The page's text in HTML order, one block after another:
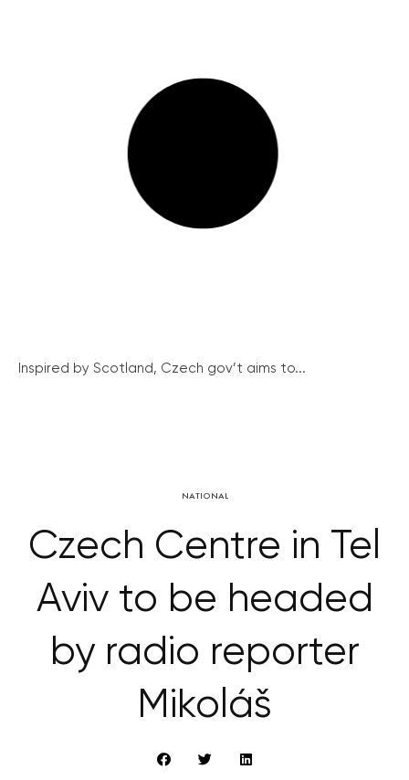
Inspired by Scotland, Czech gov’t aims to...
NATIONAL
Czech Centre in Tel
Aviv to be headed
by radio reporter
Mikoláš